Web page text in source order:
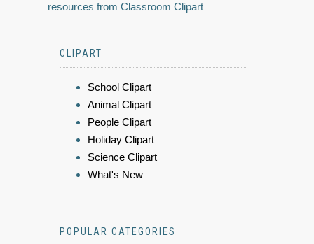
resources from Classroom Clipart
CLIPART
School Clipart
Animal Clipart
People Clipart
Holiday Clipart
Science Clipart
What's New
POPULAR CATEGORIES